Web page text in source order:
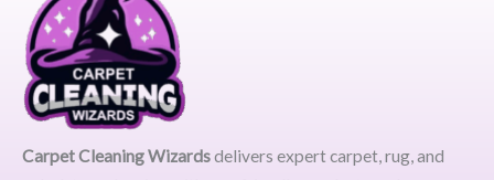
Carpet Cleaning Wizardsdelivers expert carpet, rug, and